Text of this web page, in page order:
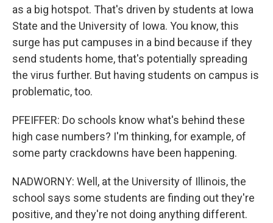
as a big hotspot. That's driven by students at Iowa
State and the University of Iowa. You know, this
surge has put campuses in a bind because if they
send students home, that's potentially spreading
the virus further. But having students on campus is
problematic, too.
PFEIFFER: Do schools know what's behind these
high case numbers? I'm thinking, for example, of
some party crackdowns have been happening.
NADWORNY: Well, at the University of Illinois, the
school says some students are finding out they're
positive, and they're not doing anything different.